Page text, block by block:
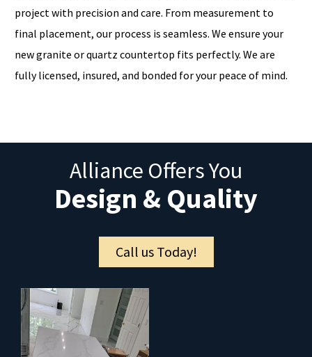
project with precision and care. From measurement to
final placement, our process is seamless. We ensure your
new granite or quartz countertop fits perfectly. We are
fully licensed, insured, and bonded for your peace of mind.
Alliance Offers You
Design & Quality
Call us Today!